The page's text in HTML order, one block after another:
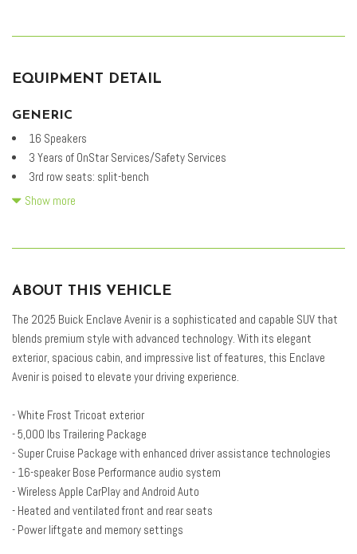
EQUIPMENT DETAIL
GENERIC
16 Speakers
3 Years of OnStar Services/Safety Services
3rd row seats: split-bench
4-Wheel Disc Brakes
Adaptive suspension
Alloy wheels
Auto tilt-away steering wheel
Auto-dimming door mirrors
Auto-dimming Rear-View mirror
Bumpers: body-color
Compass
Delay-off headlights
Driver 8-Way Power Seat Adjuster
Show more
ABOUT THIS VEHICLE
The 2025 Buick Enclave Avenir is a sophisticated and capable SUV that
blends premium style with advanced technology. With its elegant
exterior, spacious cabin, and impressive list of features, this Enclave
Avenir is poised to elevate your driving experience.
- White Frost Tricoat exterior
- 5,000 lbs Trailering Package
- Super Cruise Package with enhanced driver assistance technologies
- 16-speaker Bose Performance audio system
- Wireless Apple CarPlay and Android Auto
- Heated and ventilated front and rear seats
- Power liftgate and memory settings